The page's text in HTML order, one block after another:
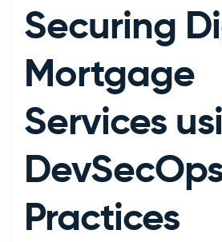
Securing
Mortgage
Services
Practices